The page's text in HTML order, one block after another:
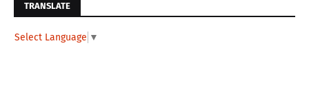
TRANSLATE
Select Language ▼